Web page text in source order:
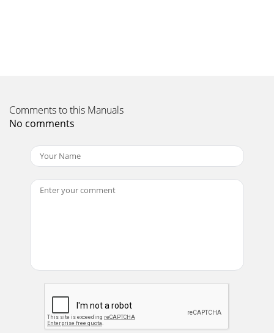
connector knobs should be facing inward.5. Place connector
knob prongs into
Comments to this Manuals
No comments